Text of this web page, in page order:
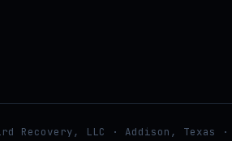
Recovery, LLC · Addison, Texas ·